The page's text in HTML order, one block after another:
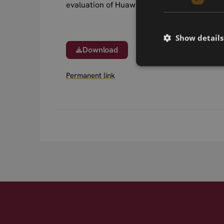
evaluation of Huawei MU733.
Download
Permanent link
Show details